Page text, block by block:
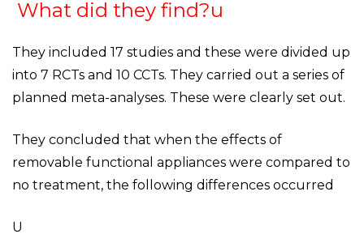
What did they find?u
They included 17 studies and these were divided up
into 7 RCTs and 10 CCTs. They carried out a series of
planned meta-analyses. These were clearly set out.
They concluded that when the effects of
removable functional appliances were compared to
no treatment, the following differences occurred
U